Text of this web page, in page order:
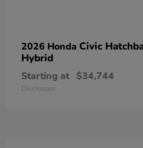
2026 Honda Civic
Hybrid
Starting at $34,744
Disclosure